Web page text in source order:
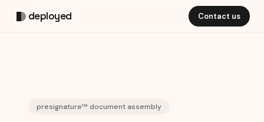
deployed Contact us
presignature™ document assembly